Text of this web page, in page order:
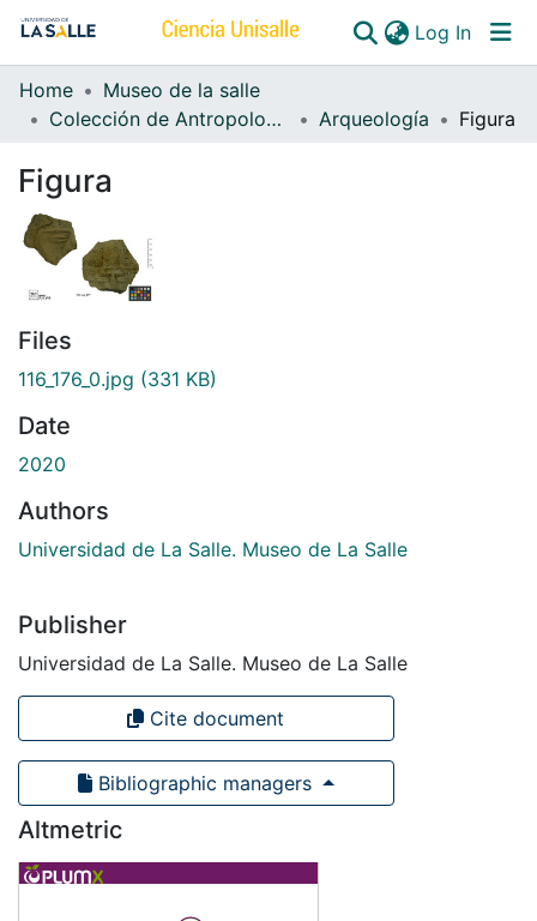
Log In
Communities & Collections
Home
Museo de la salle
Colección de Antropología
Arqueología Figura
Figura
Files
116_176_0.jpg (331 KB)
Date
2020
Authors
Universidad de La Salle. Museo de La Salle
Publisher
Universidad de La Salle. Museo de La Salle
Cite document
Bibliographic managers
Altmetric